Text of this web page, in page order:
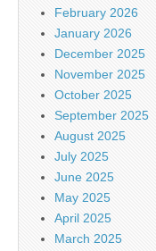
February 2026
January 2026
December 2025
November 2025
October 2025
September 2025
August 2025
July 2025
June 2025
May 2025
April 2025
March 2025